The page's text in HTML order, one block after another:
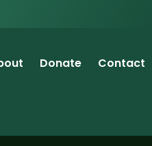
Donate Contact